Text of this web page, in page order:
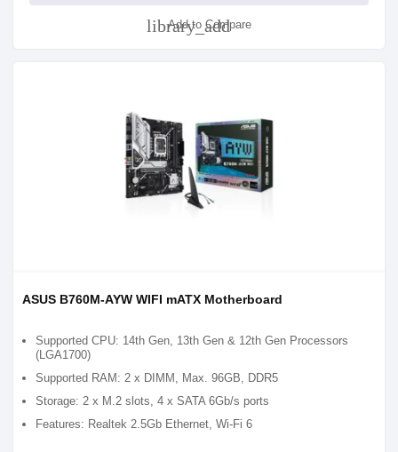
library_add
Add to Compare
ASUS B760M-AYW WIFI mATX Motherboard
Supported CPU: 14th Gen, 13th Gen & 12th Gen Processors
(LGA1700)
Supported RAM: 2 x DIMM, Max. 96GB, DDR5
Storage: 2 x M.2 slots, 4 x SATA 6Gb/s ports
Features: Realtek 2.5Gb Ethernet, Wi-Fi 6